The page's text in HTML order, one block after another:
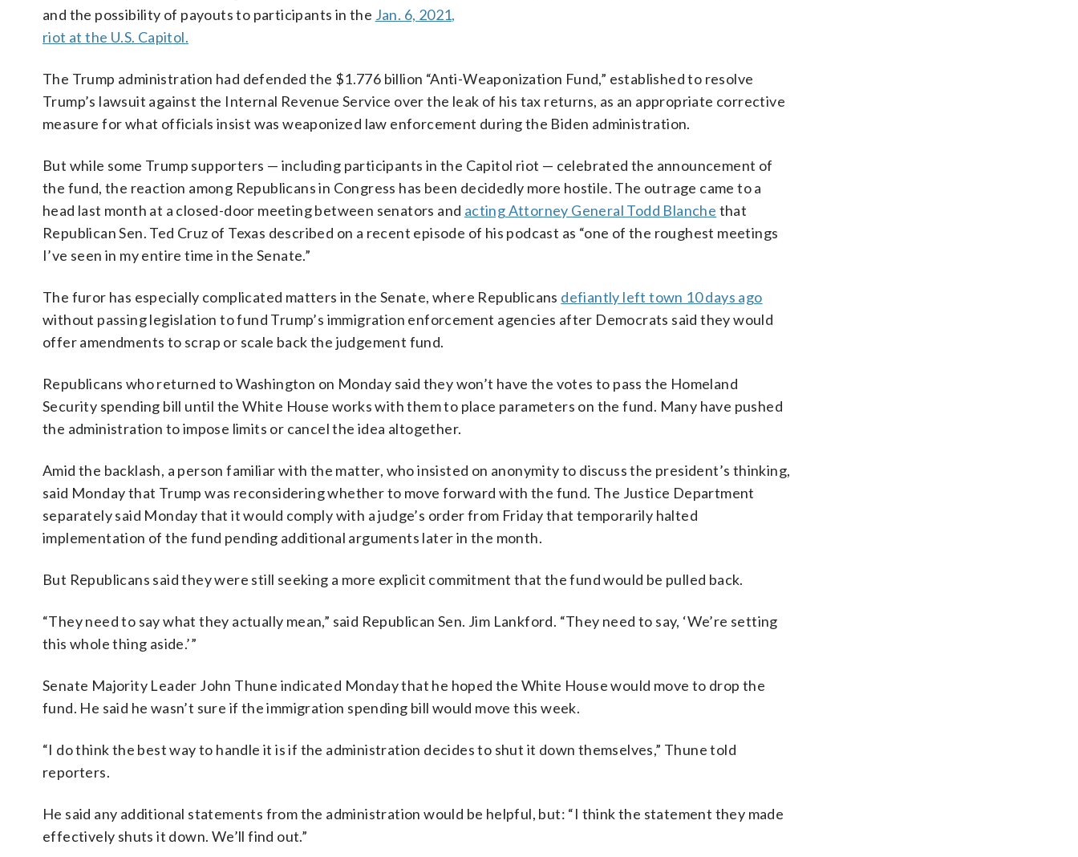
and the possibility of payouts to participants in the Jan. 6, 2021,
riot at the U.S. Capitol.
The Trump administration had defended the $1.776 billion “Anti-Weaponization Fund,” established to resolve
Trump’s lawsuit against the Internal Revenue Service over the leak of his tax returns, as an appropriate corrective
measure for what officials insist was weaponized law enforcement during the Biden administration.
But while some Trump supporters — including participants in the Capitol riot — celebrated the announcement of
the fund, the reaction among Republicans in Congress has been decidedly more hostile. The outrage came to a
head last month at a closed-door meeting between senators and acting Attorney General Todd Blanche that
Republican Sen. Ted Cruz of Texas described on a recent episode of his podcast as “one of the roughest meetings
I’ve seen in my entire time in the Senate.”
The furor has especially complicated matters in the Senate, where Republicans defiantly left town 10 days ago
without passing legislation to fund Trump’s immigration enforcement agencies after Democrats said they would
offer amendments to scrap or scale back the judgement fund.
Republicans who returned to Washington on Monday said they won’t have the votes to pass the Homeland
Security spending bill until the White House works with them to place parameters on the fund. Many have pushed
the administration to impose limits or cancel the idea altogether.
Amid the backlash, a person familiar with the matter, who insisted on anonymity to discuss the president’s thinking,
said Monday that Trump was reconsidering whether to move forward with the fund. The Justice Department
separately said Monday that it would comply with a judge’s order from Friday that temporarily halted
implementation of the fund pending additional arguments later in the month.
But Republicans said they were still seeking a more explicit commitment that the fund would be pulled back.
“They need to say what they actually mean,” said Republican Sen. Jim Lankford. “They need to say, ‘We’re setting
this whole thing aside.’”
Senate Majority Leader John Thune indicated Monday that he hoped the White House would move to drop the
fund. He said he wasn’t sure if the immigration spending bill would move this week.
“I do think the best way to handle it is if the administration decides to shut it down themselves,” Thune told
reporters.
He said any additional statements from the administration would be helpful, but: “I think the statement they made
effectively shuts it down. We’ll find out.”